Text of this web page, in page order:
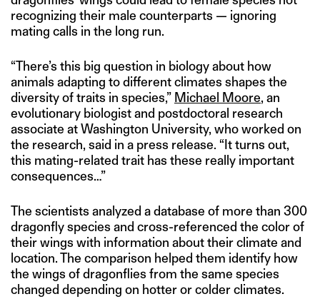
recognizing their male counterparts — ignoring
mating calls in the long run.
“There’s this big question in biology about how
animals adapting to different climates shapes the
diversity of traits in species,” Michael Moore, an
evolutionary biologist and postdoctoral research
associate at Washington University, who worked on
the research, said in a press release. “It turns out,
this mating-related trait has these really important
consequences…”
The scientists analyzed a database of more than 300
dragonfly species and cross-referenced the color of
their wings with information about their climate and
location. The comparison helped them identify how
the wings of dragonflies from the same species
changed depending on hotter or colder climates.